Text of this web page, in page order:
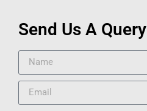
Send Us A Query